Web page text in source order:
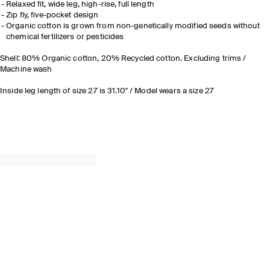
Relaxed fit, wide leg, high-rise, full length
Zip fly, five-pocket design
Organic cotton is grown from non-genetically modified seeds without
chemical fertilizers or pesticides
Shell: 80% Organic cotton, 20% Recycled cotton. Excluding trims /
Machine wash
Inside leg length of size 27 is 31.10" / Model wears a size 27